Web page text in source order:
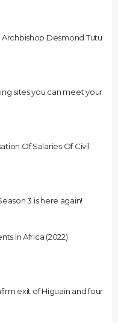
Desmond Tutu
sites you can meet your
Of Salaries Of Civil
3 is here again!
In Africa (2022)
exit of Higuain and four